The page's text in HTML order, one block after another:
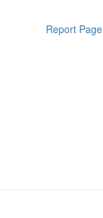
Report Page